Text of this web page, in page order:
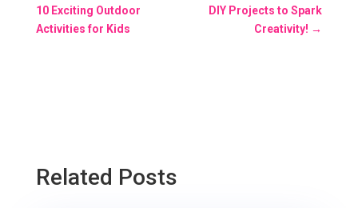
10 Exciting Outdoor
Activities for Kids
DIY Projects to Spark
Creativity! →
Related Posts